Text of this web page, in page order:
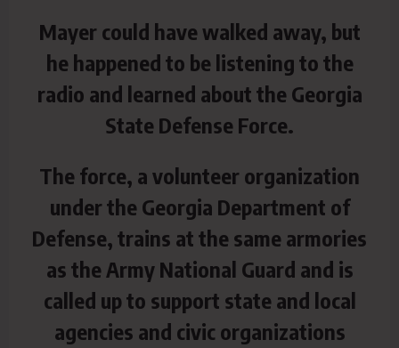
Mayer could have walked away, but
he happened to be listening to the
radio and learned about the Georgia
State Defense Force.
The force, a volunteer organization
under the Georgia Department of
Defense, trains at the same armories
as the Army National Guard and is
called up to support state and local
agencies and civic organizations